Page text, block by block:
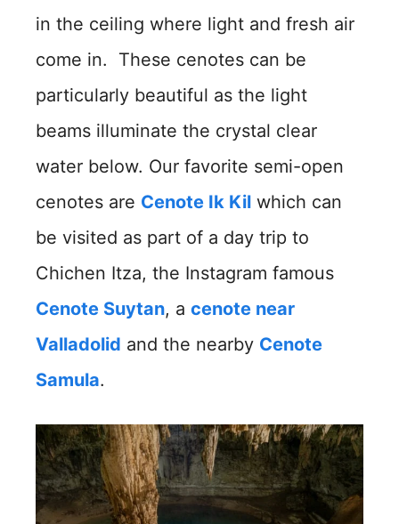
in the ceiling where light and fresh air
come in. These cenotes can be
particularly beautiful as the light
beams illuminate the crystal clear
water below. Our favorite semi-open
cenotes are Cenote Ik Kil which can
be visited as part of a day trip to
Chichen Itza, the Instagram famous
Cenote Suytan, a cenote near
Valladolid and the nearby Cenote
Samula.